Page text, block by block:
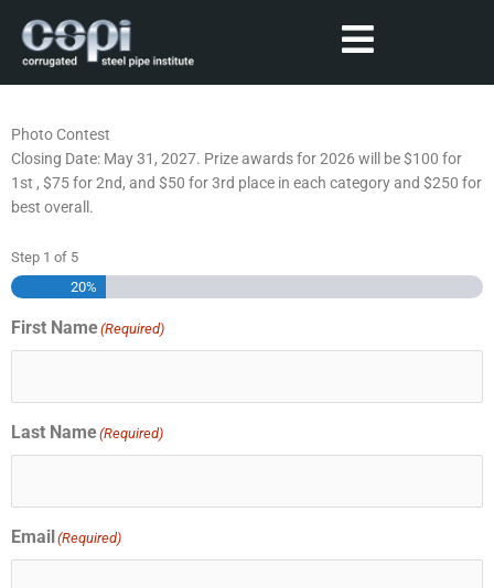
Photo Contest
Closing Date: May 31, 2027. Prize awards for 2026 will be $100 for
1st , $75 for 2nd, and $50 for 3rd place in each category and $250 for
best overall.
Step 1 of 5
20%
First Name(Required)
Last Name(Required)
Email(Required)